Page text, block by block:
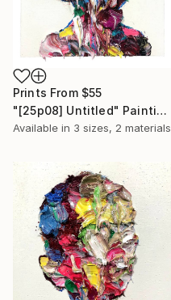
Prints From $55
"[25p08] Untitled" Painting
Available in 3 sizes, 2 materials